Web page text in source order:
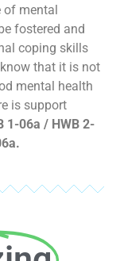
of mental
fostered and
coping skills
that it is not
mental health
is support
1-06a / HWB 2-